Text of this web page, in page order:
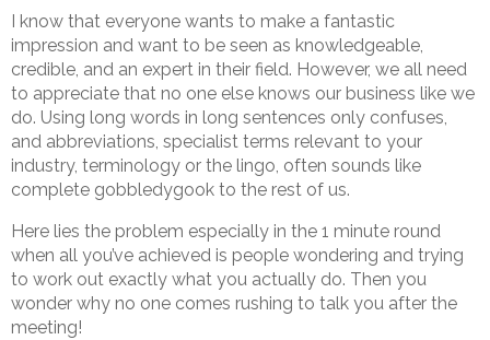
I know that everyone wants to make a fantastic
impression and want to be seen as knowledgeable,
credible, and an expert in their field. However, we all need
to appreciate that no one else knows our business like we
do. Using long words in long sentences only confuses,
and abbreviations, specialist terms relevant to your
industry, terminology or the lingo, often sounds like
complete gobbledygook to the rest of us.
Here lies the problem especially in the 1 minute round
when all you’ve achieved is people wondering and trying
to work out exactly what you actually do. Then you
wonder why no one comes rushing to talk you after the
meeting!